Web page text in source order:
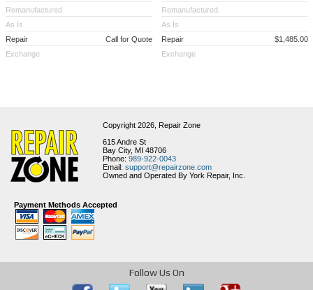
Remanufactured
As Is
Repair
Call for Quote
Exchange
Remanufactured
As Is
Repair
$1,485.00
Exchange
Copyright 2026, Repair Zone
615 Andre St
Bay City, MI 48706
Phone: 989-922-0043
Email: support@repairzone.com
Owned and Operated By York Repair, Inc.
Payment Methods Accepted
Follow Us On